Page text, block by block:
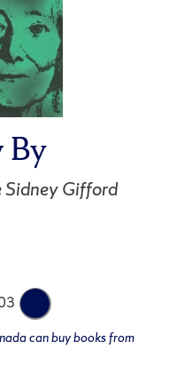
By
Sidney Gifford
can buy books from